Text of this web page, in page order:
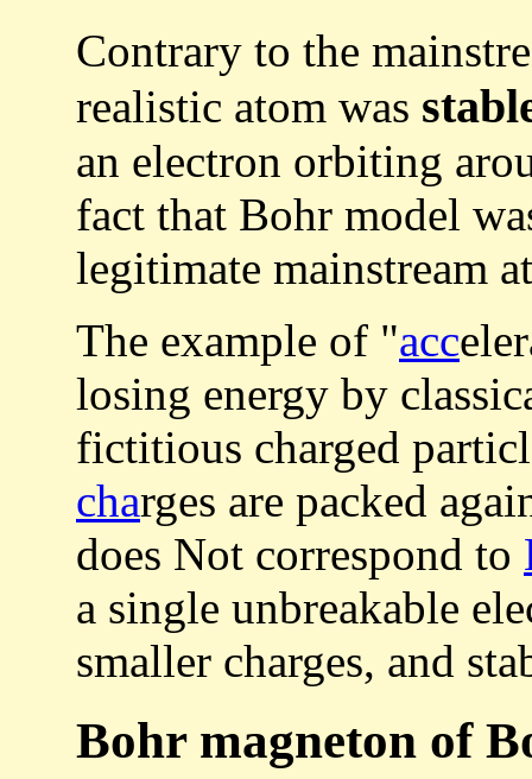
Contrary to the
realistic atom was
an electron orbiting
fact that Bohr model
legitimate mainstream
The example of "acc
losing energy by
fictitious charged
charges are packed
does Not correspond to
a single unbreakable
smaller charges, and
Bohr magneton of